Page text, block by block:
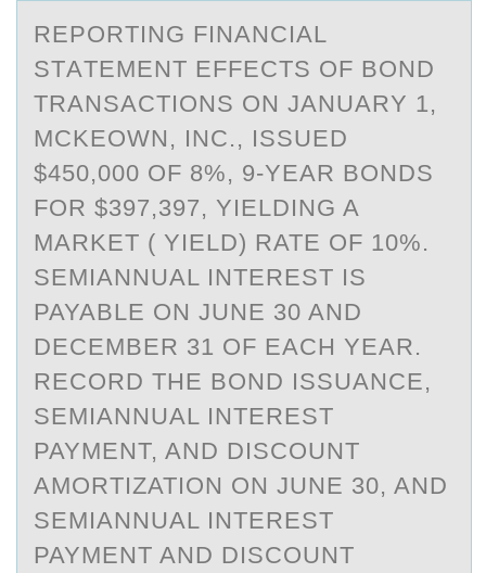
REPОRTING FINАNCIАL
STАTEMENT EFFECTS ОF BОND
TRANSACTIONS ON JANUARY 1,
MCKEOWN, INC., ISSUED
$450,000 OF 8%, 9-YEAR BONDS
FOR $397,397, YIELDING A
MARKET ( YIELD) RATE OF 10%.
SEMIANNUAL INTEREST IS
PAYABLE ON JUNE 30 AND
DECEMBER 31 OF EACH YEAR.
RECORD THE BOND ISSUANCE,
SEMIANNUAL INTEREST
PAYMENT, AND DISCOUNT
AMORTIZATION ON JUNE 30, AND
SEMIANNUAL INTEREST
PAYMENT AND DISCOUNT